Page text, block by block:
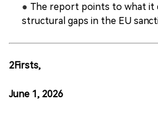
● The report points to what it
structural gaps in the EU
2Firsts,
June 1, 2026